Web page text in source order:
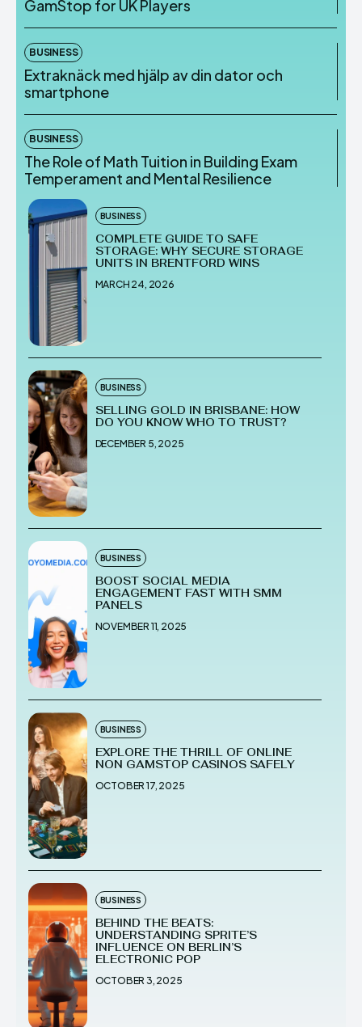
GamStop for UK Players
BUSINESS
Extraknäck med hjälp av din dator och
smartphone
BUSINESS
The Role of Math Tuition in Building Exam
Temperament and Mental Resilience
BUSINESS
COMPLETE GUIDE TO SAFE
STORAGE: WHY SECURE STORAGE
UNITS IN BRENTFORD WINS
MARCH 24, 2026
BUSINESS
SELLING GOLD IN BRISBANE: HOW
DO YOU KNOW WHO TO TRUST?
DECEMBER 5, 2025
BUSINESS
BOOST SOCIAL MEDIA
ENGAGEMENT FAST WITH SMM
PANELS
NOVEMBER 11, 2025
BUSINESS
EXPLORE THE THRILL OF ONLINE
NON GAMSTOP CASINOS SAFELY
OCTOBER 17, 2025
BUSINESS
BEHIND THE BEATS:
UNDERSTANDING SPRITE’S
INFLUENCE ON BERLIN’S
ELECTRONIC POP
OCTOBER 3, 2025